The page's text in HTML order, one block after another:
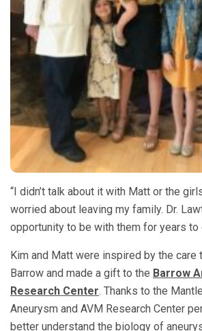
“I didn’t talk about it with Matt or the
worried about leaving my family. Dr.
opportunity to be with them for years to
Kim and Matt were inspired by the care
Barrow and made a gift to the Barrow
Research Center. Thanks to the
Aneurysm and AVM Research Center
better understand the biology of